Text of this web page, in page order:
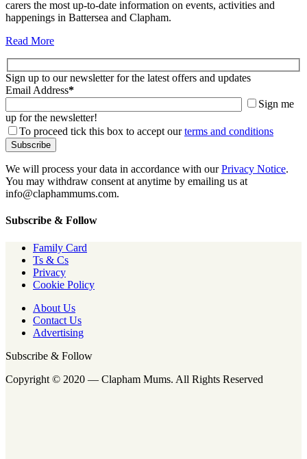
carers the most up-to-date information on events, activities and
happenings in Battersea and Clapham.
Read More
Sign up to our newsletter for the latest offers and updates
Email Address*
Sign me
up for the newsletter!
To proceed tick this box to accept ourterms and conditions
We will process your data in accordance with ourPrivacy Notice.
You may withdraw consent at anytime by emailing us at
info@claphammums.com.
Subscribe & Follow
Family Card
Ts & Cs
Privacy
Cookie Policy
About Us
Contact Us
Advertising
Subscribe & Follow
Copyright © 2020 — Clapham Mums. All Rights Reserved